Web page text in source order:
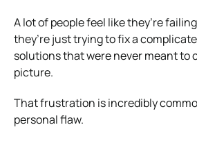
A lot of people feel like they’re
they’re just trying to fix a
solutions that were never meant to
picture.
That frustration is incredibly
personal flaw.